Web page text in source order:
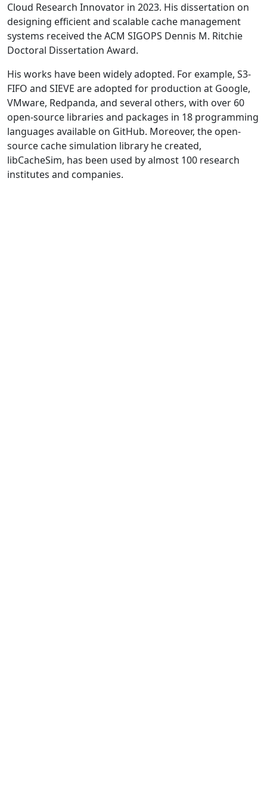
Cloud Research Innovator in 2023. His dissertation on
designing efficient and scalable cache management
systems received the ACM SIGOPS Dennis M. Ritchie
Doctoral Dissertation Award.
His works have been widely adopted. For example, S3-
FIFO and SIEVE are adopted for production at Google,
VMware, Redpanda, and several others, with over 60
open-source libraries and packages in 18 programming
languages available on GitHub. Moreover, the open-
source cache simulation library he created,
libCacheSim, has been used by almost 100 research
institutes and companies.